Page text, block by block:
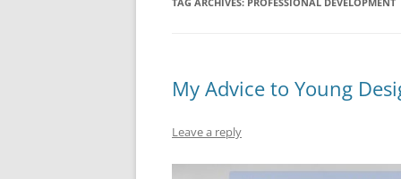
My Advice to Young
Leave a reply